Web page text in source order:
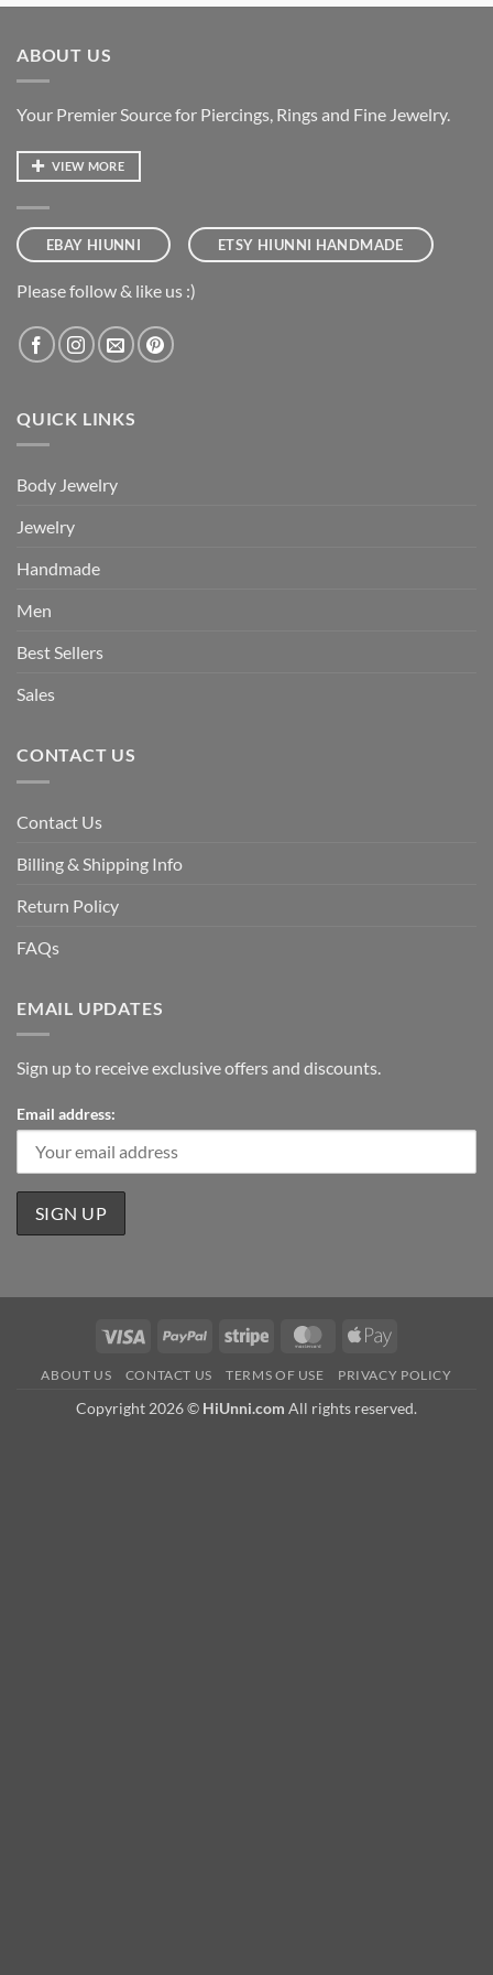
ABOUT US
Your Premier Source for Piercings, Rings and Fine Jewelry.
VIEW MORE
EBAY HIUNNI ETSY HIUNNI HANDMADE
Please follow & like us :)
QUICK LINKS
Body Jewelry
Jewelry
Handmade
Men
Best Sellers
Sales
CONTACT US
Contact Us
Billing & Shipping Info
Return Policy
FAQs
EMAIL UPDATES
Sign up to receive exclusive offers and discounts.
Email address:
Visa PayPal Stripe MasterCardApple
ABOUT US CONTACT US TERMS OF USE PRIVACY POLICY
Copyright 2026 © HiUnni.com All rights reserved.